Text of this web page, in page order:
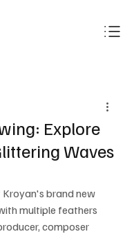
Explore
Waves
brand new
multiple feathers
composer